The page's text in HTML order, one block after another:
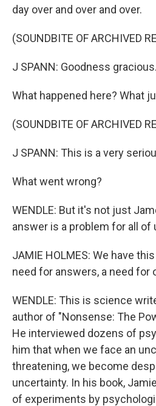
day over and over and over.
(SOUNDBITE OF ARCHIVED
J SPANN: Goodness gracious.
What happened here? What
(SOUNDBITE OF ARCHIVED
J SPANN: This is a very
What went wrong?
WENDLE: But it's not just
answer is a problem for all of
JAMIE HOLMES: We have
need for answers, a need for
WENDLE: This is science
author of "Nonsense: The
He interviewed dozens of
him that when we face an
threatening, we become
uncertainty. In his book,
of experiments by